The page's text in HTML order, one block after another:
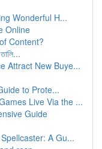
Wonderful H...
Online
Content?
Attract New Buye...
to Prote...
Live Via the ...
Guide
A Gu...